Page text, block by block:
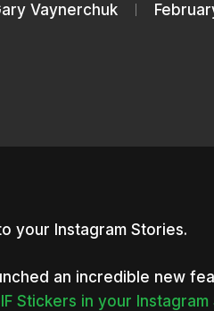
Vaynerchuk
your Instagram Stories.
an incredible new
Stickers in your Instagram